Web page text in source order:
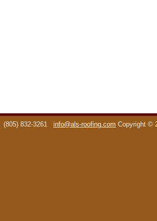
(805) 832-3261 info@als-roofing.com Copyright ©